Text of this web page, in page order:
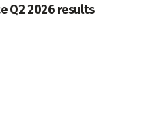
Q2 2026 results